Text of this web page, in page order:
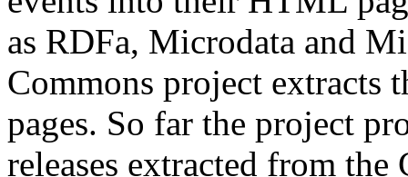
as RDFa, Microdata and
Commons project extracts
pages. So far the project
releases extracted from